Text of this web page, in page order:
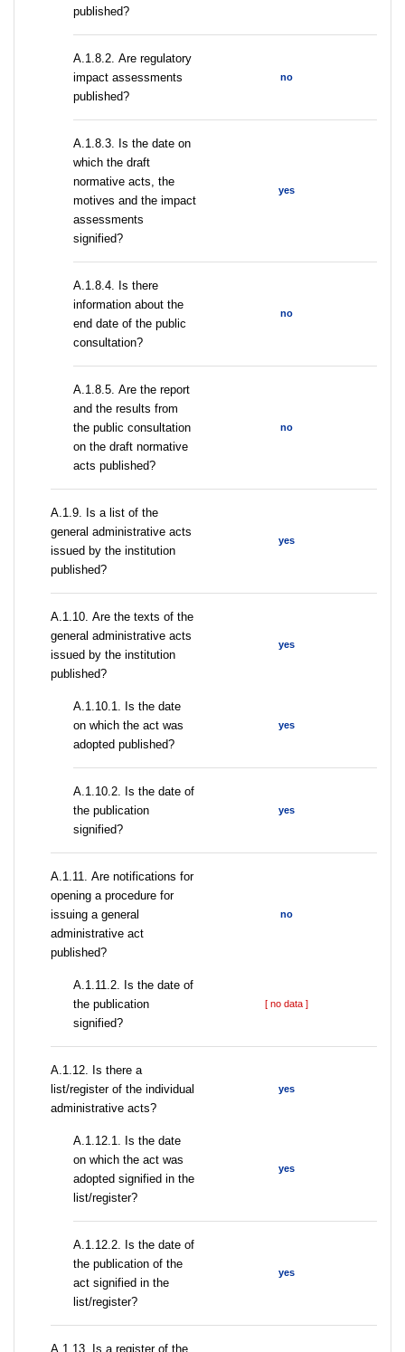
published?
А.1.8.2. Are regulatory
impact assessments
published?
no
A.1.8.3. Is the date on
which the draft
normative acts, the
motives and the impact
assessments
signified?
yes
A.1.8.4. Is there
information about the
end date of the public
consultation?
no
А.1.8.5. Are the report
and the results from
the public consultation
on the draft normative
acts published?
no
А.1.9. Is a list of the
general administrative acts
issued by the institution
published?
yes
А.1.10. Are the texts of the
general administrative acts
issued by the institution
published?
yes
A.1.10.1. Is the date
on which the act was
adopted published?
yes
A.1.10.2. Is the date of
the publication
signified?
yes
А.1.11. Are notifications for
opening a procedure for
issuing a general
administrative act
published?
no
A.1.11.2. Is the date of
the publication
signified?
[ no data ]
А.1.12. Is there a
list/register of the individual
administrative acts?
yes
A.1.12.1. Is the date
on which the act was
adopted signified in the
list/register?
yes
A.1.12.2. Is the date of
the publication of the
act signified in the
list/register?
yes
А.1.13. Is a register of the